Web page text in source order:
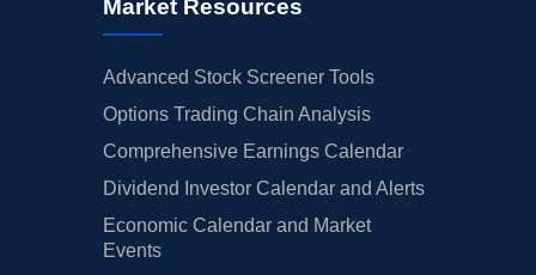
Market Resources
Advanced Stock Screener Tools
Options Trading Chain Analysis
Comprehensive Earnings Calendar
Dividend Investor Calendar and Alerts
Economic Calendar and Market
Events